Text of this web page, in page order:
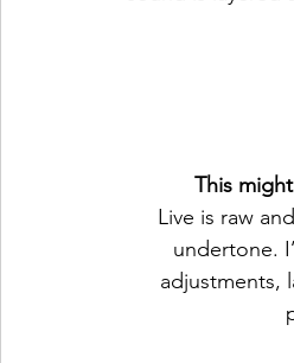
This
Live is raw
undertone.
adjustments,